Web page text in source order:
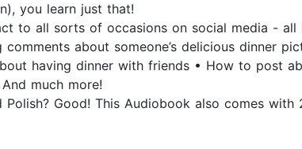
you learn just that!
to all sorts of occasions on social media - all
about someone’s delicious dinner
having dinner with friends • How to post
much more!
Good! This Audiobook also comes